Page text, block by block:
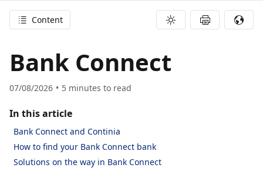
Content
Bank Connect
07/08/2026 5 minutes to read
In this article
Bank Connect and Continia
How to find your Bank Connect bank
Solutions on the way in Bank Connect